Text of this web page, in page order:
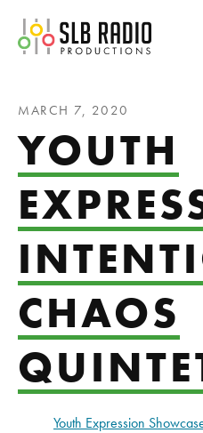
SLB
MARCH 7, 2020
YOUTH
CHAOS
Youth Expression